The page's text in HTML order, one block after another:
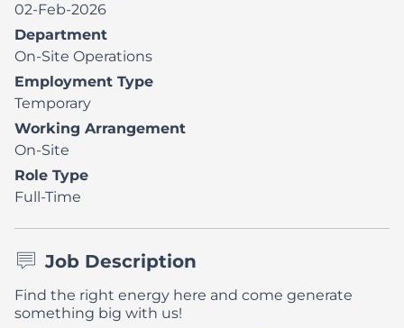
02-Feb-2026
Department
On-Site Operations
Employment Type
Temporary
Working Arrangement
On-Site
Role Type
Full-Time
Job Description
Find the right energy here and come generate
something big with us!